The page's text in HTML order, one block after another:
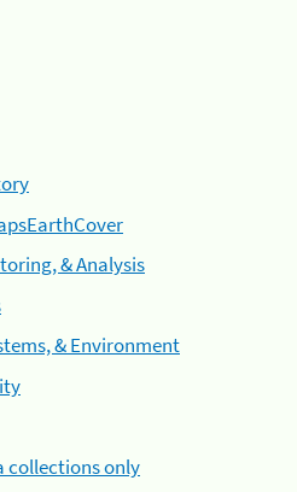
& Analysis
& Environment
collections only